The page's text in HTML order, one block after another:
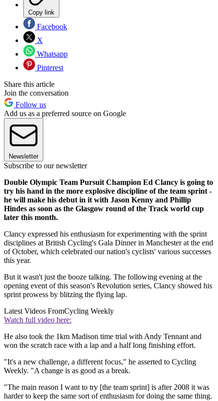
Copy link
Facebook
X
Whatsapp
Pinterest
Share this article
Join the conversation
Follow us
Add us as a preferred source on Google
Newsletter
Subscribe to our newsletter
Double Olympic Team Pursuit Champion Ed Clancy is going to
try his hand in the more explosive discipline of the team sprint -
he will make his debut in it with Jason Kenny and Phillip
Hindes as soon as the Glasgow round of the Track world cup
later this month.
Clancy expressed his enthusiasm for experimenting with the sprint
disciplines at British Cycling's Gala Dinner in Manchester at the end
of October, which celebrated our nation's cyclists' various successes
this year.
But it wasn't just the booze talking. The following evening at the
opening event of this season's Revolution series, Clancy showed his
sprint prowess by blitzing the flying lap.
Latest Videos FromCycling Weekly
Watch full video here:
He also took the 1km Madison time trial with Andy Tennant and
won the scratch race with a lap and a half long finishing effort.
"It's a new challenge, a different focus," he asserted to Cycling
Weekly. "A change is as good as a break.
"The main reason I want to try [the team sprint] is after 2008 it was
harder to keep the same sort of enthusiasm for doing the same thing.